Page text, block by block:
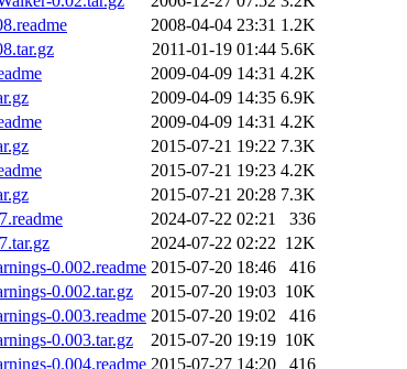
2008-04-04 23:31 1.2K
2011-01-19 01:44 5.6K
2009-04-09 14:31 4.2K
2009-04-09 14:35 6.9K
2009-04-09 14:31 4.2K
2015-07-21 19:22 7.3K
2015-07-21 19:23 4.2K
2015-07-21 20:28 7.3K
2024-07-22 02:21
336
2024-07-22 02:22 12K
0.002.readme 2015-07-20 18:46
416
0.002.tar.gz
2015-07-20 19:03 10K
0.003.readme 2015-07-20 19:02
416
0.003.tar.gz
2015-07-20 19:19 10K
0.004.readme 2015-07-27 14:20 416